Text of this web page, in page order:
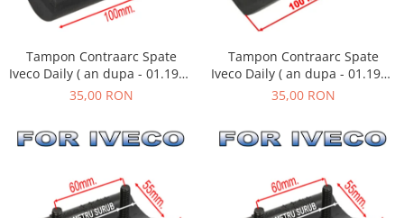
Tampon Contraarc Spate
Iveco Daily ( an dupa - 01.1990
) M2.1
35,00 RON
Tampon Contraarc Spate
Iveco Daily ( an dupa - 01.1990
) M2.2
35,00 RON